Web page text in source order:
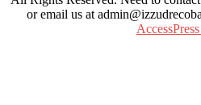
or email us at